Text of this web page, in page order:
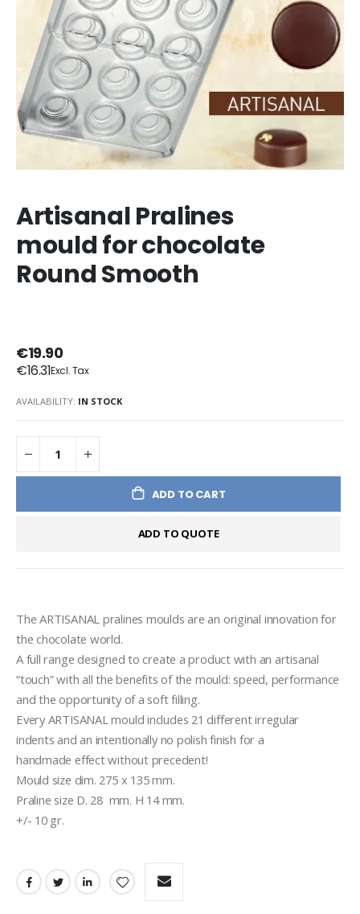
Artisanal Pralines
mould for chocolate
Round Smooth
€19.90
€16.31
AVAILABILITY: IN STOCK
ADD TO CART
ADD TO QUOTE
The ARTISANAL pralines moulds are an original innovation for
the chocolate world.
A full range designed to create a product with an artisanal
“touch” with all the benefits of the mould: speed, performance
and the opportunity of a soft filling.
Every ARTISANAL mould includes 21 different irregular
indents and an intentionally no polish finish for a
handmade effect without precedent!
Mould size dim. 275 x 135 mm.
Praline size D. 28  mm. H 14 mm.
+/- 10 gr.